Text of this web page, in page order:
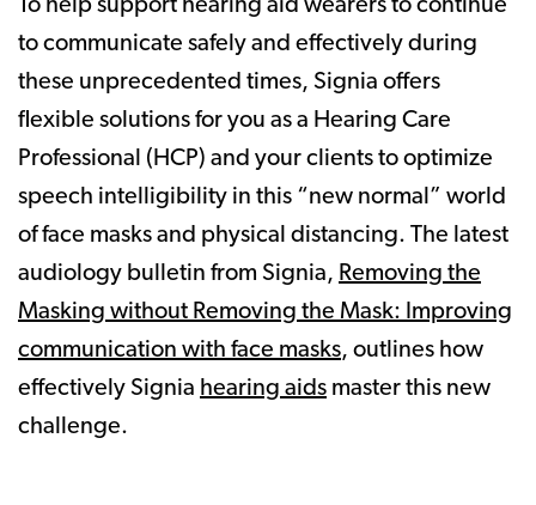
To help support hearing aid wearers to continue
to communicate safely and effectively during
these unprecedented times, Signia offers
flexible solutions for you as a Hearing Care
Professional (HCP) and your clients to optimize
speech intelligibility in this “new normal” world
of face masks and physical distancing. The latest
audiology bulletin from Signia, Removing the
Masking without Removing the Mask: Improving
communication with face masks, outlines how
effectively Signia hearing aids master this new
challenge.